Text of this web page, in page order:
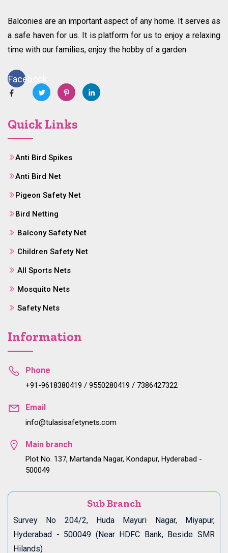
Balconies are an important aspect of any home. It serves as
a safe haven for us. It is platform for us to enjoy a relaxing
time with our families, enjoy the hobby of a garden.
Facebook
Quick Links
Anti Bird Spikes
Anti Bird Net
Pigeon Safety Net
Bird Netting
Balcony Safety Net
Children Safety Net
All Sports Nets
Mosquito Nets
Safety Nets
Information
Phone
+91-9618380419 / 9550280419 / 7386427322
Email
info@tulasisafetynets.com
Main branch
Plot No. 137, Martanda Nagar, Kondapur, Hyderabad -
500049
Sub Branch
Survey No 204/2, Huda Mayuri Nagar, Miyapur,
Hyderabad - 500049 (Near HDFC Bank, Beside SMR
Hilands)